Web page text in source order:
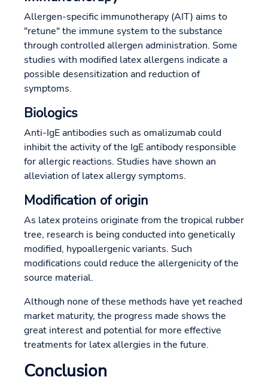
Allergen-specific immunotherapy (AIT) aims to
"retune" the immune system to the substance
through controlled allergen administration. Some
studies with modified latex allergens indicate a
possible desensitization and reduction of
symptoms.
Biologics
Anti-IgE antibodies such as omalizumab could
inhibit the activity of the IgE antibody responsible
for allergic reactions. Studies have shown an
alleviation of latex allergy symptoms.
Modification of origin
As latex proteins originate from the tropical rubber
tree, research is being conducted into genetically
modified, hypoallergenic variants. Such
modifications could reduce the allergenicity of the
source material.
Although none of these methods have yet reached
market maturity, the progress made shows the
great interest and potential for more effective
treatments for latex allergies in the future.
Conclusion